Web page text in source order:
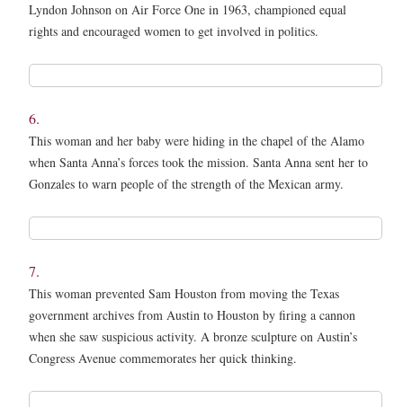
Lyndon Johnson on Air Force One in 1963, championed equal
rights and encouraged women to get involved in politics.
*
6.
This woman and her baby were hiding in the chapel of the Alamo
when Santa Anna’s forces took the mission. Santa Anna sent her to
Gonzales to warn people of the strength of the Mexican army.
*
7.
This woman prevented Sam Houston from moving the Texas
government archives from Austin to Houston by firing a cannon
when she saw suspicious activity. A bronze sculpture on Austin’s
Congress Avenue commemorates her quick thinking.